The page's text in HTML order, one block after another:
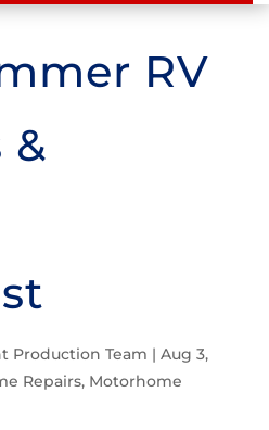
RV
&
Production Team | Aug 3,
Repairs, Motorhome